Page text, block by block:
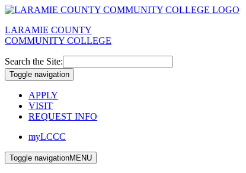
LARAMIE COUNTY
COMMUNITY COLLEGE
Search the Site:
Toggle navigation
APPLY
VISIT
REQUEST INFO
myLCCC
Toggle navigationMENU